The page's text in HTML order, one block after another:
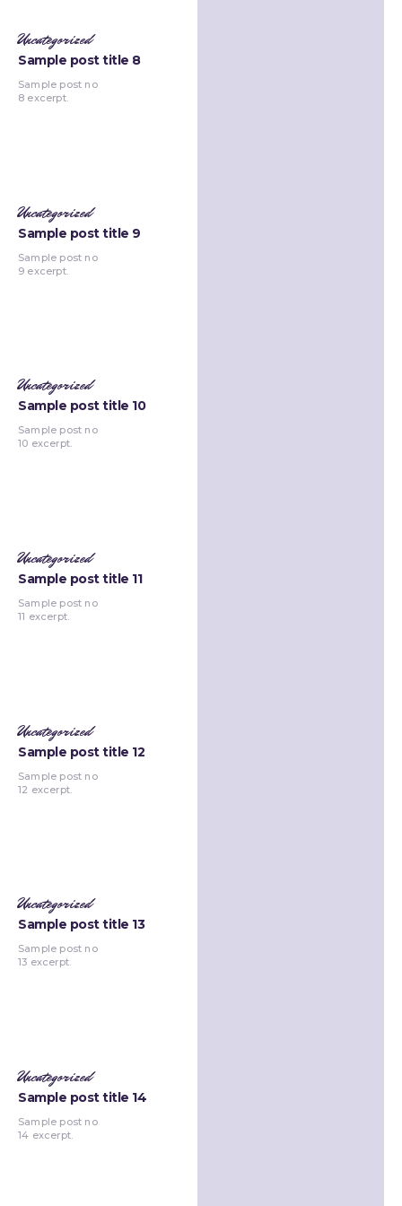
Uncategorized
Sample post title 8
Sample post no
8 excerpt.
Uncategorized
Sample post title 9
Sample post no
9 excerpt.
Uncategorized
Sample post title 10
Sample post no
10 excerpt.
Uncategorized
Sample post title 11
Sample post no
11 excerpt.
Uncategorized
Sample post title 12
Sample post no
12 excerpt.
Uncategorized
Sample post title 13
Sample post no
13 excerpt.
Uncategorized
Sample post title 14
Sample post no
14 excerpt.